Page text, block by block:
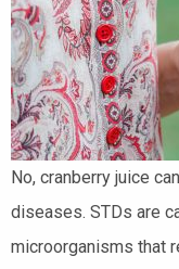
No, cranberry juice
diseases. STDs are
microorganisms that